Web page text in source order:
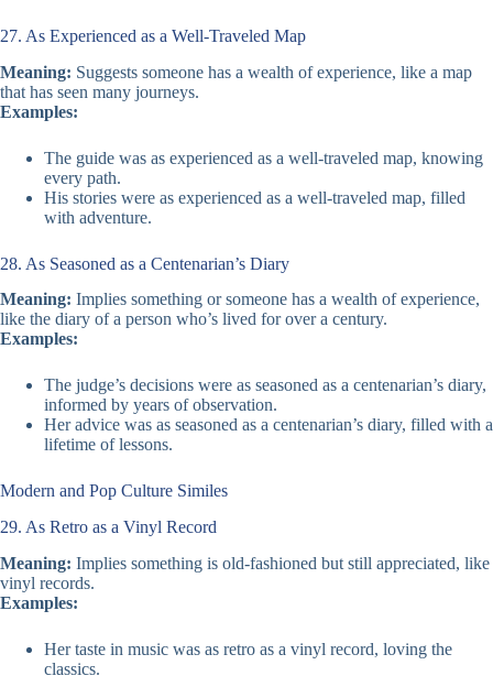
27. As Experienced as a Well-Traveled Map
Meaning: Suggests someone has a wealth of experience, like a map
that has seen many journeys.
Examples:
The guide was as experienced as a well-traveled map, knowing
every path.
His stories were as experienced as a well-traveled map, filled
with adventure.
28. As Seasoned as a Centenarian’s Diary
Meaning: Implies something or someone has a wealth of experience,
like the diary of a person who’s lived for over a century.
Examples:
The judge’s decisions were as seasoned as a centenarian’s diary,
informed by years of observation.
Her advice was as seasoned as a centenarian’s diary, filled with a
lifetime of lessons.
Modern and Pop Culture Similes
29. As Retro as a Vinyl Record
Meaning: Implies something is old-fashioned but still appreciated, like
vinyl records.
Examples:
Her taste in music was as retro as a vinyl record, loving the
classics.